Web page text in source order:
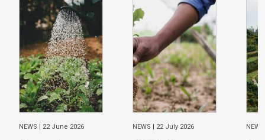
NEWS | 22 June 2026 NEWS | 22 July 2026